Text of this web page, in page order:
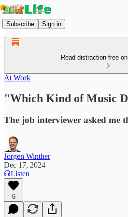
Subscribe Sign in
Read distraction-free
At Work
"Which Kind of Music
The job interviewer asked me
Jorgen Winther
Dec 17, 2024
Listen
6